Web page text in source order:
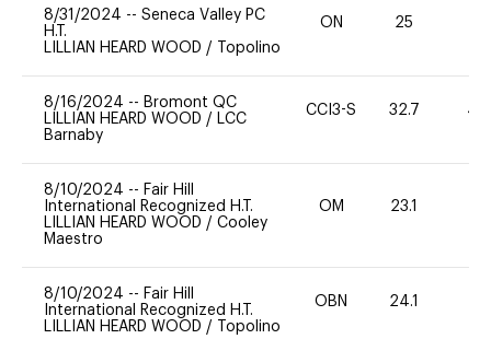
8/31/2024 -- Seneca Valley PC
H.T.
LILLIAN HEARD WOOD / Topolino
ON 25
8/16/2024 -- Bromont QC
LILLIAN HEARD WOOD / LCC
Barnaby
CCI3-S 32.7 40
8/10/2024 -- Fair Hill
International Recognized H.T.
LILLIAN HEARD WOOD / Cooley
Maestro
OM 23.1
8/10/2024 -- Fair Hill
International Recognized H.T.
LILLIAN HEARD WOOD / Topolino
OBN 24.1